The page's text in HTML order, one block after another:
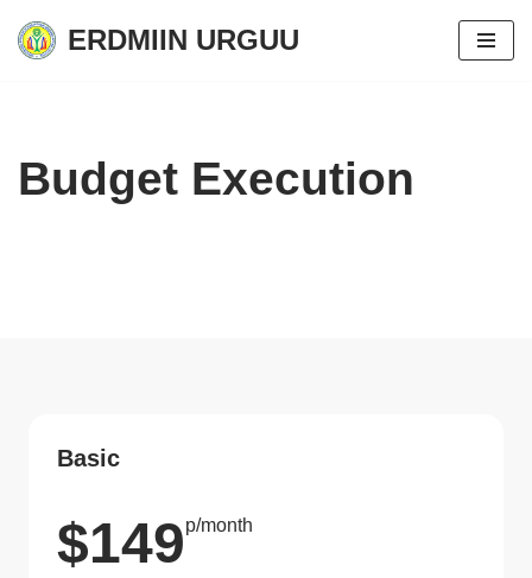
Skip
ERDMIIN URGUU
Budget Execution
Basic
$149p/month